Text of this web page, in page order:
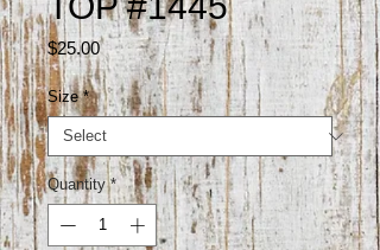
$25.00Price
Size *
Quantity *